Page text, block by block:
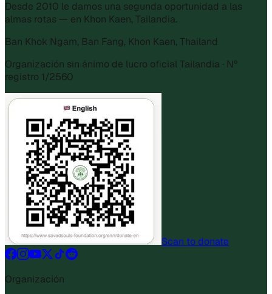
Desde 2010 le damos una segunda oportunidad a las
almas rotas — en Khon Kaen, Tailandia.
Ban Khok Ngam, Ban Fang, Khon Kaen, Thailand
Organización sin ánimo de lucro oficial Tailandia · Nº
registro 1/2560
Scan to donate
Organización